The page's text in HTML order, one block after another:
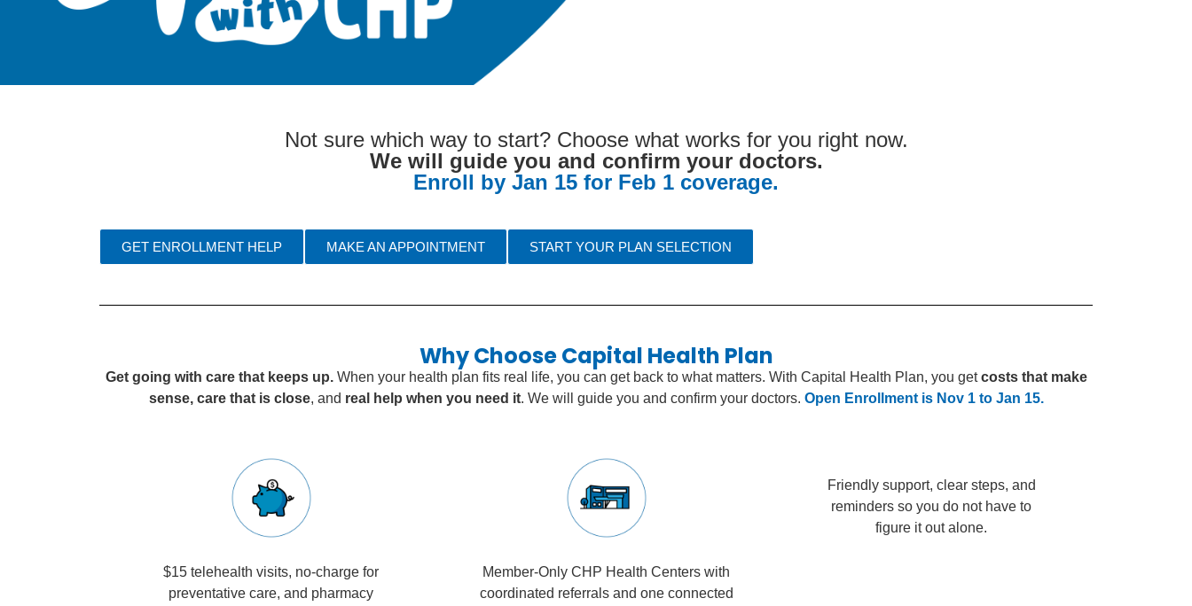
Not sure which way to start? Choose what works for you right now.
We will guide you and confirm your doctors.
Enroll by Jan 15 for Feb 1 coverage.
GET ENROLLMENT HELP MAKE AN APPOINTMENT START YOUR PLAN SELECTION
Why Choose Capital Health Plan
Get going with care that keeps up.When your health plan fits real life, you can get back to what matters. With Capital Health Plan, you getcosts that make
sense, care that is close, and real help when you need it. We will guide you and confirm your doctors. Open Enrollment is Nov 1 to Jan 15.
$15 telehealth visits, no-charge for
preventative care, and pharmacy
Member-Only CHP Health Centers with
coordinated referrals and one connected
Friendly support, clear steps, and
reminders so you do not have to
figure it out alone.